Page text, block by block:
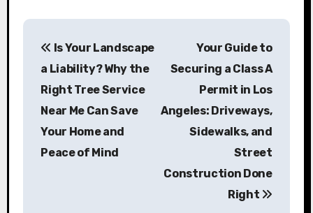
P
Is Your Landscape
a Liability? Why the
Right Tree Service
Near Me Can Save
Your Home and
Peace of Mind
Your Guide to
Securing a Class A
Permit in Los
Angeles: Driveways,
Sidewalks, and
Street
Construction Done
Right